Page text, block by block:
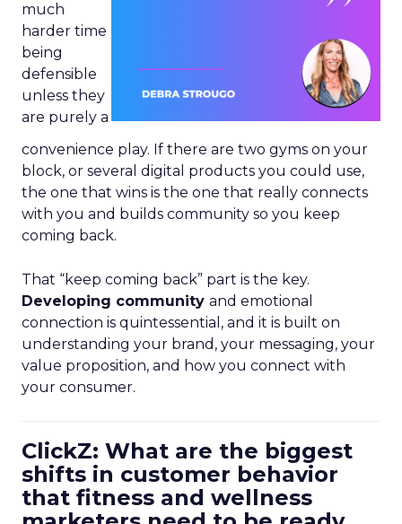
much
harder time
being
defensible
unless they
are purely a
convenience play. If there are two gyms on your
block, or several digital products you could use,
the one that wins is the one that really connects
with you and builds community so you keep
coming back.
That “keep coming back” part is the key.
Developing community and emotional
connection is quintessential, and it is built on
understanding your brand, your messaging, your
value proposition, and how you connect with
your consumer.
ClickZ: What are the biggest
shifts in customer behavior
that fitness and wellness